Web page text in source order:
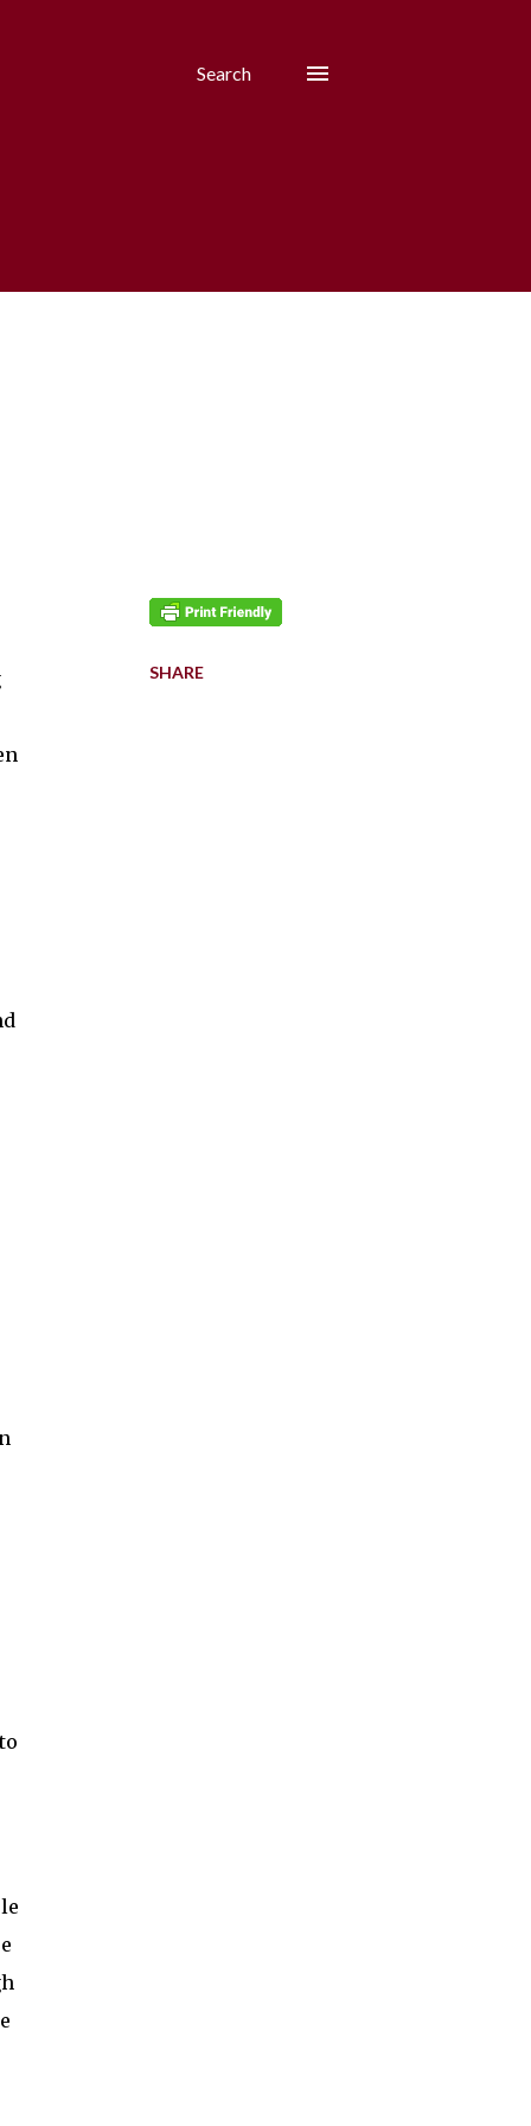
Search
SHARE